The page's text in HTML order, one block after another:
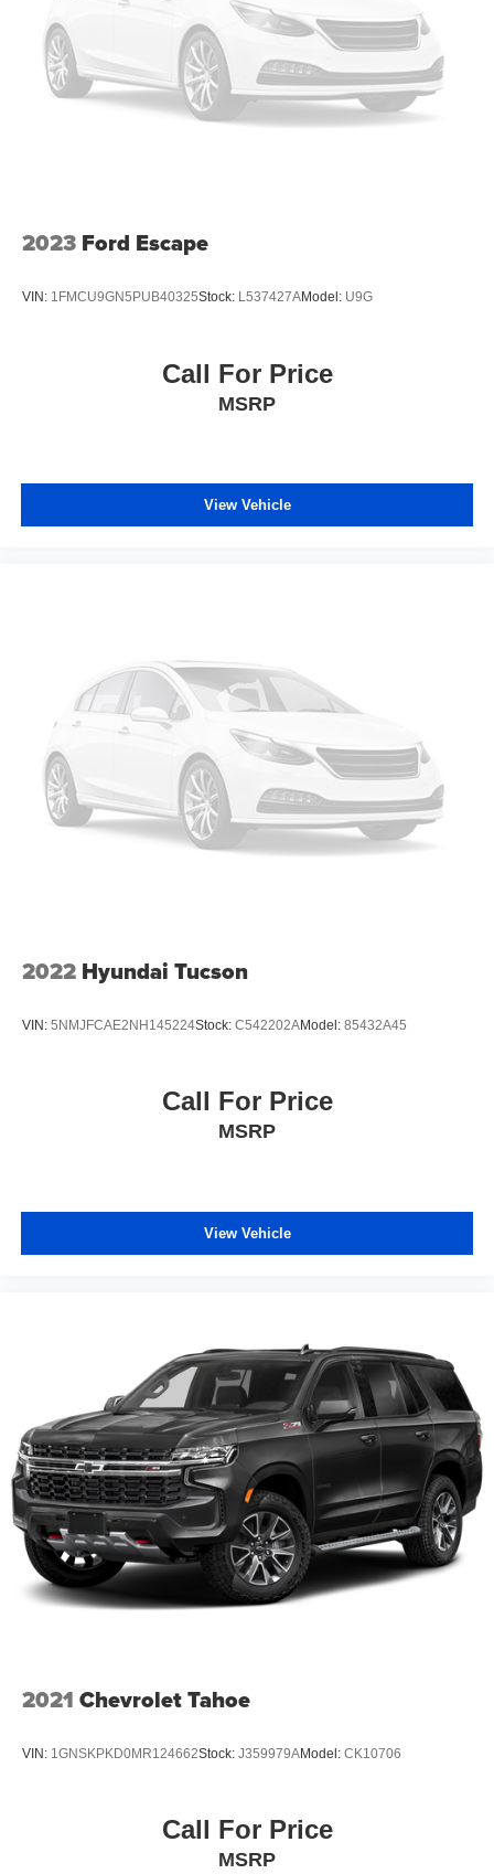
2023 Ford Escape
VIN: 1FMCU9GN5PUB40325Stock: L537427AModel: U9G
Call For Price
MSRP
View Vehicle
2022 Hyundai Tucson
VIN: 5NMJFCAE2NH145224Stock: C542202AModel: 85432A45
Call For Price
MSRP
View Vehicle
2021 Chevrolet Tahoe
VIN: 1GNSKPKD0MR124662Stock: J359979AModel: CK10706
Call For Price
MSRP